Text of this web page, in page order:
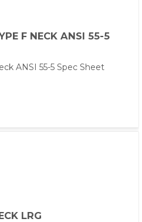
F NECK ANSI 55-5
ANSI 55-5 Spec Sheet
LRG